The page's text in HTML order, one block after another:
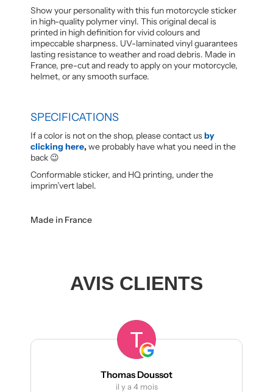
Show your personality with this fun motorcycle sticker
in high-quality polymer vinyl. This original decal is
printed in high definition for vivid colours and
impeccable sharpness. UV-laminated vinyl guarantees
lasting resistance to weather and road debris. Made in
France, pre-cut and ready to apply on your motorcycle,
helmet, or any smooth surface.
SPECIFICATIONS
If a color is not on the shop, please contact usby
clicking here,we probably have what you need in the
back 😉
Conformable sticker, and HQ printing, under the
imprim’vert label.
Made in France
AVIS CLIENTS
Thomas Doussot
il y a 4 mois